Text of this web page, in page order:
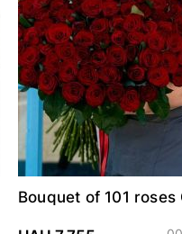
Bouquet of 101 roses